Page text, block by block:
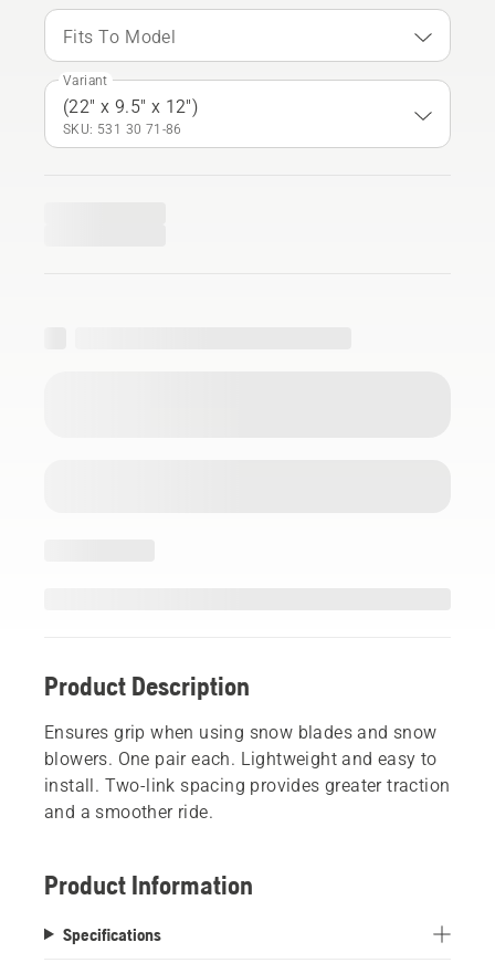
Fits To Model
Variant
(22" x 9.5" x 12")
SKU: 531 30 71‑86
Product Description
Ensures grip when using snow blades and snow
blowers. One pair each. Lightweight and easy to
install. Two-link spacing provides greater traction
and a smoother ride.
Product Information
Specifications